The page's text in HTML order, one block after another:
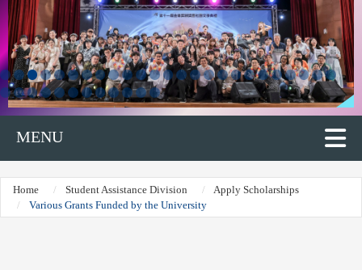
MENU
Home Student Assistance Division
Apply Scholarships
Various Grants Funded by the University